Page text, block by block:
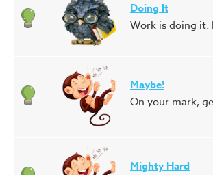
Doing It
Work is doing it.
Maybe!
On your mark,
Mighty Hard